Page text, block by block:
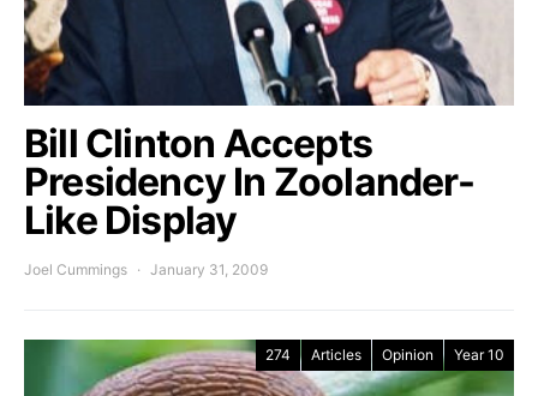
Bill Clinton Accepts
Presidency In Zoolander-
Like Display
Joel Cummings January 31, 2009
274 Articles Opinion Year 10